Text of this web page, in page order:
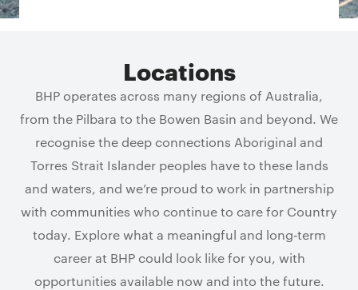
Locations
BHP operates across many regions of Australia,
from the Pilbara to the Bowen Basin and beyond. We
recognise the deep connections Aboriginal and
Torres Strait Islander peoples have to these lands
and waters, and we’re proud to work in partnership
with communities who continue to care for Country
today. Explore what a meaningful and long‑term
career at BHP could look like for you, with
opportunities available now and into the future.